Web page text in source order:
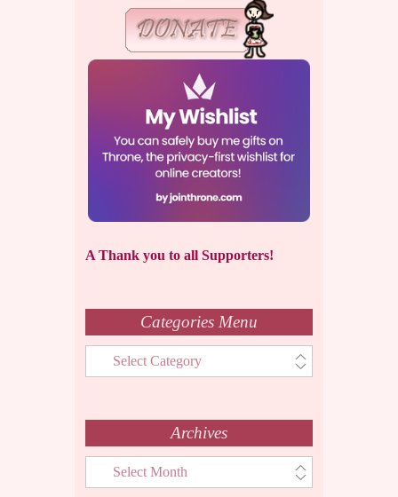
A Thank you to all Supporters!
Categories Menu
Categories
Menu
Archives
Archives